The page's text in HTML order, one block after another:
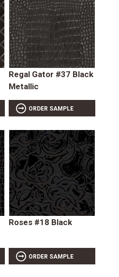
Regal Gator #37 Black
Metallic
ORDER SAMPLE
Roses #18 Black
ORDER SAMPLE